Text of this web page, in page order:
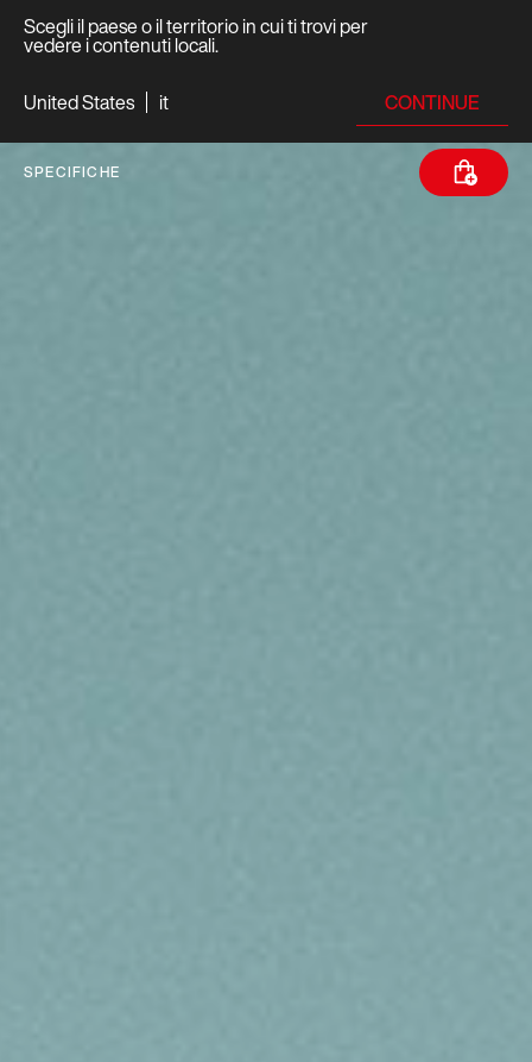
Scegli il paese o il territorio in cui ti trovi per
vedere i contenuti locali.
United States
it CONTINUE
SPECIFICHE